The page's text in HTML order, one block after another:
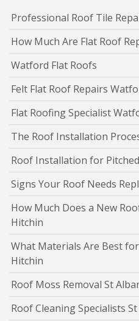
Professional Roof Tile
How Much Are Flat Roof
Watford Flat Roofs
Felt Flat Roof Repairs
Flat Roofing Specialist
The Roof Installation
Roof Installation for
Signs Your Roof Needs
How Much Does a New
Hitchin
What Materials Are Best
Hitchin
Roof Moss Removal St
Roof Cleaning Specialists